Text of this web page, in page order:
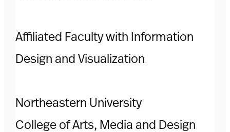
Affiliated Faculty with Information
Design and Visualization
Northeastern University
College of Arts, Media and Design